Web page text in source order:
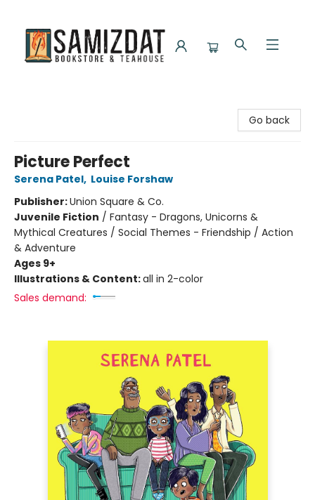
Go back
Picture Perfect
Serena Patel, Louise Forshaw
Publisher:Union Square & Co.
Juvenile Fiction / Fantasy - Dragons, Unicorns &
Mythical Creatures / Social Themes - Friendship / Action
& Adventure
Ages 9+
Illustrations & Content:all in 2-color
Sales demand: